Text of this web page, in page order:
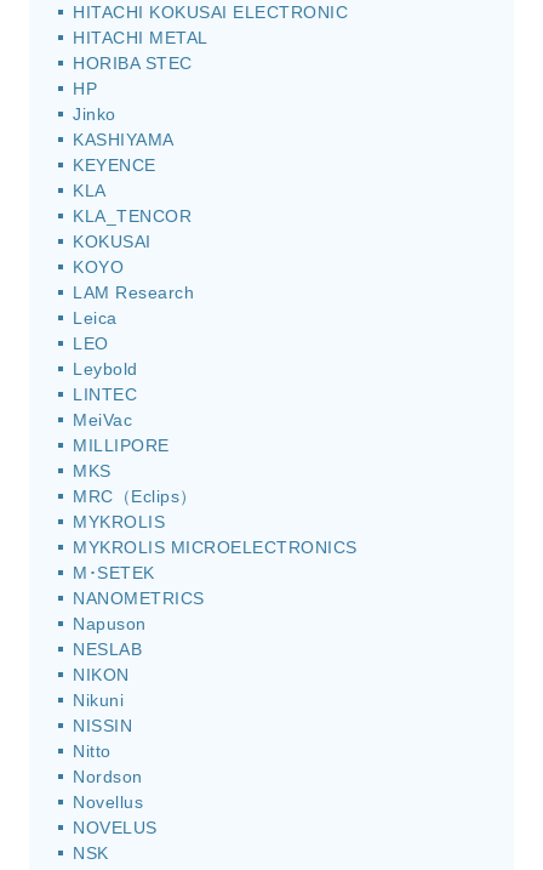
HITACHI KOKUSAI ELECTRONIC
HITACHI METAL
HORIBA STEC
HP
Jinko
KASHIYAMA
KEYENCE
KLA
KLA_TENCOR
KOKUSAI
KOYO
LAM Research
Leica
LEO
Leybold
LINTEC
MeiVac
MILLIPORE
MKS
MRC（Eclips）
MYKROLIS
MYKROLIS MICROELECTRONICS
M･SETEK
NANOMETRICS
Napuson
NESLAB
NIKON
Nikuni
NISSIN
Nitto
Nordson
Novellus
NOVELUS
NSK